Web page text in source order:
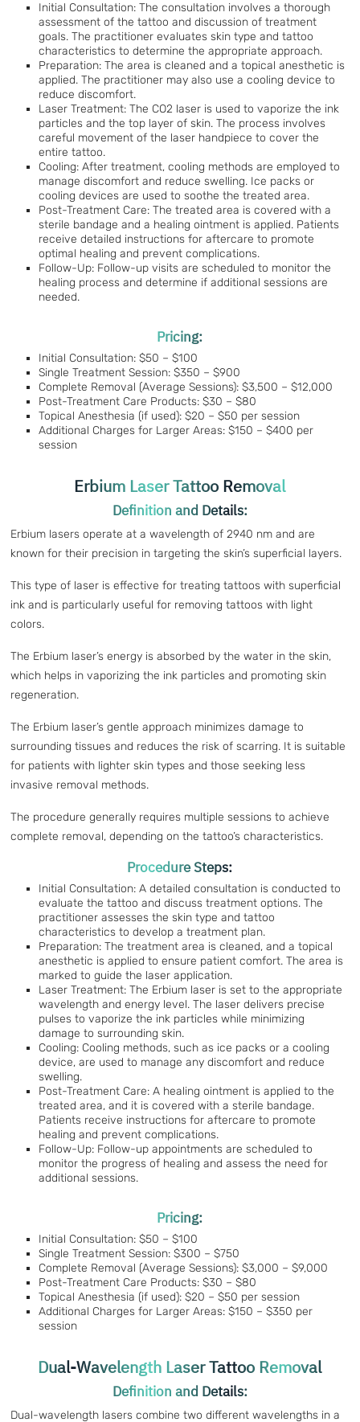
Initial Consultation: The consultation involves a thorough
assessment of the tattoo and discussion of treatment
goals. The practitioner evaluates skin type and tattoo
characteristics to determine the appropriate approach.
Preparation: The area is cleaned and a topical anesthetic is
applied. The practitioner may also use a cooling device to
reduce discomfort.
Laser Treatment: The CO2 laser is used to vaporize the ink
particles and the top layer of skin. The process involves
careful movement of the laser handpiece to cover the
entire tattoo.
Cooling: After treatment, cooling methods are employed to
manage discomfort and reduce swelling. Ice packs or
cooling devices are used to soothe the treated area.
Post-Treatment Care: The treated area is covered with a
sterile bandage and a healing ointment is applied. Patients
receive detailed instructions for aftercare to promote
optimal healing and prevent complications.
Follow-Up: Follow-up visits are scheduled to monitor the
healing process and determine if additional sessions are
needed.
Pricing:
Initial Consultation: $50 – $100
Single Treatment Session: $350 – $900
Complete Removal (Average Sessions): $3,500 – $12,000
Post-Treatment Care Products: $30 – $80
Topical Anesthesia (if used): $20 – $50 per session
Additional Charges for Larger Areas: $150 – $400 per
session
Erbium Laser Tattoo Removal
Definition and Details:
Erbium lasers operate at a wavelength of 2940 nm and are
known for their precision in targeting the skin’s superficial layers.
This type of laser is effective for treating tattoos with superficial
ink and is particularly useful for removing tattoos with light
colors.
The Erbium laser’s energy is absorbed by the water in the skin,
which helps in vaporizing the ink particles and promoting skin
regeneration.
The Erbium laser’s gentle approach minimizes damage to
surrounding tissues and reduces the risk of scarring. It is suitable
for patients with lighter skin types and those seeking less
invasive removal methods.
The procedure generally requires multiple sessions to achieve
complete removal, depending on the tattoo’s characteristics.
Procedure Steps:
Initial Consultation: A detailed consultation is conducted to
evaluate the tattoo and discuss treatment options. The
practitioner assesses the skin type and tattoo
characteristics to develop a treatment plan.
Preparation: The treatment area is cleaned, and a topical
anesthetic is applied to ensure patient comfort. The area is
marked to guide the laser application.
Laser Treatment: The Erbium laser is set to the appropriate
wavelength and energy level. The laser delivers precise
pulses to vaporize the ink particles while minimizing
damage to surrounding skin.
Cooling: Cooling methods, such as ice packs or a cooling
device, are used to manage any discomfort and reduce
swelling.
Post-Treatment Care: A healing ointment is applied to the
treated area, and it is covered with a sterile bandage.
Patients receive instructions for aftercare to promote
healing and prevent complications.
Follow-Up: Follow-up appointments are scheduled to
monitor the progress of healing and assess the need for
additional sessions.
Pricing:
Initial Consultation: $50 – $100
Single Treatment Session: $300 – $750
Complete Removal (Average Sessions): $3,000 – $9,000
Post-Treatment Care Products: $30 – $80
Topical Anesthesia (if used): $20 – $50 per session
Additional Charges for Larger Areas: $150 – $350 per
session
Dual-Wavelength Laser Tattoo Removal
Definition and Details:
Dual-wavelength lasers combine two different wavelengths in a